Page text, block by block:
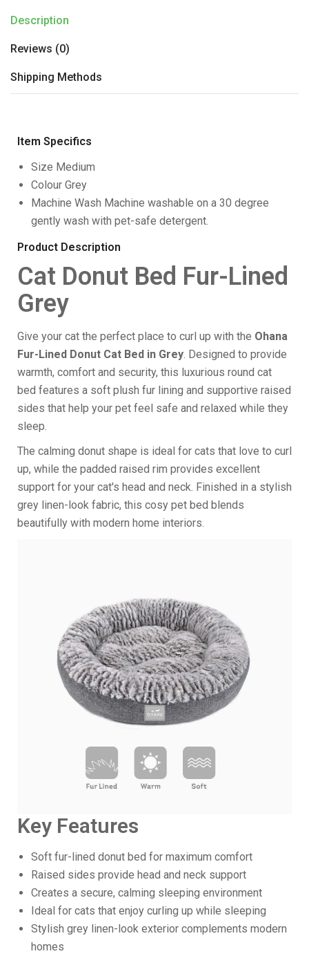
Description
Reviews (0)
Shipping Methods
Item Specifics
Size Medium
Colour Grey
Machine Wash Machine washable on a 30 degree
gently wash with pet-safe detergent.
Product Description
Cat Donut Bed Fur-Lined
Grey
Give your cat the perfect place to curl up with the Ohana
Fur-Lined Donut Cat Bed in Grey. Designed to provide
warmth, comfort and security, this luxurious round cat
bed features a soft plush fur lining and supportive raised
sides that help your pet feel safe and relaxed while they
sleep.
The calming donut shape is ideal for cats that love to curl
up, while the padded raised rim provides excellent
support for your cat's head and neck. Finished in a stylish
grey linen-look fabric, this cosy pet bed blends
beautifully with modern home interiors.
Key Features
Soft fur-lined donut bed for maximum comfort
Raised sides provide head and neck support
Creates a secure, calming sleeping environment
Ideal for cats that enjoy curling up while sleeping
Stylish grey linen-look exterior complements modern
homes